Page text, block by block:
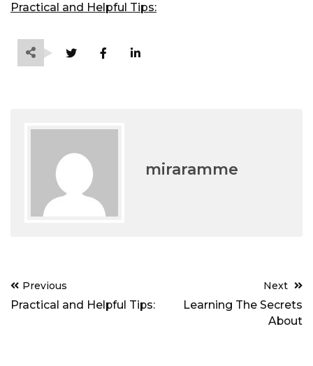
Practical and Helpful Tips:
miraramme
Post
navigation
Previous
Practical and Helpful Tips:
Next
Learning The Secrets
About